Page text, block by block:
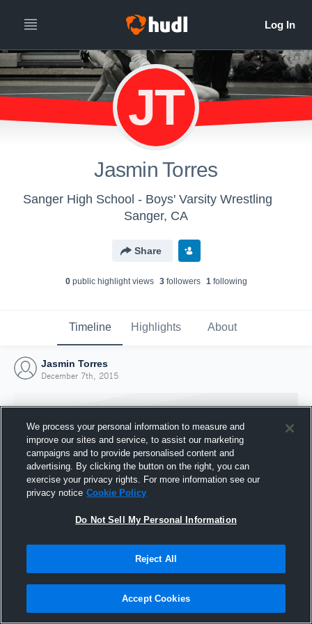
JT
Jasmin Torres
Sanger High School - Boys' Varsity Wrestling
Sanger, CA
Share
0public highlight views 3followers 1following
Timeline Highlights About
Jasmin Torres
December 7th, 2015
Joined Hudl
7 December 2015
We process your personal information to measure and
improve our sites and service, to assist our marketing
campaigns and to provide personalised content and
advertising. By clicking the button on the right, you can
exercise your privacy rights. For more information see our
privacy notice Cookie Policy
Do Not Sell My Personal Information
Reject All
Accept Cookies